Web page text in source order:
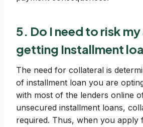
5. Do I need to risk
getting Installment
The need for collateral is
of installment loan you are
with most of the lenders online
unsecured installment loans,
required. Thus, when you apply